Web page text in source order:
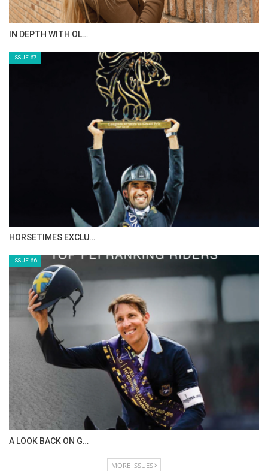
IN DEPTH WITH OL…
ISSUE 67
HORSETIMES EXCLU…
ISSUE 66
A LOOK BACK ON G…
MORE ISSUES